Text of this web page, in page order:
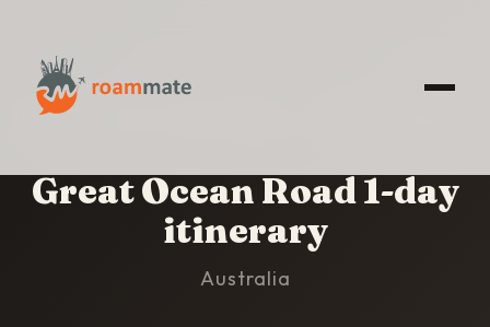
HOME
Great Ocean Road 1-day
itinerary
Australia